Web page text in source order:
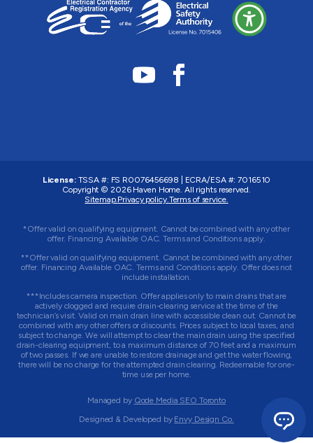
License:TSSA #: FS R0076456698 ECRA/ESA #:7016510
Copyright © 2026 Haven Home . All rights reserved.
Sitemap. Privacy policy. Terms of service.
*Offer valid on qualifying equipment. Cannot be combined with any other
offer. Financing Available OAC. Terms and Conditions apply.
**Offer valid on qualifying equipment. Cannot be combined with any other
offer. Financing Available OAC. Terms and Conditions apply. Offer does not
include installation.
***Includes camera inspection. Offer applies only to main drains that are
actively clogged and require drain-clearing service at the time of the
technician’s visit. Valid on main drain line with accessible clean out. Cannot be
combined with any other offers or discounts. Prices subject to local taxes, and
subject to change. We will attempt to clear the main drain using the specified
drain-clearing equipment, to a maximum distance of 70 feet and a maximum
of two passes. If we are unable to restore drainage and get the water flowing,
there will be no charge for the attempted drain clearing. Redeemable for one-
time use per home.
Managed by Qode Media SEO Toronto
Designed & Developed by Envy Design Co.